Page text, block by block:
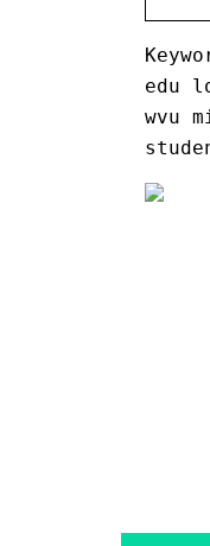
edu
wvu